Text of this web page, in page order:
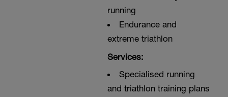
running
Endurance and
extreme triathlon
Services:
Specialised running
and triathlon training plans